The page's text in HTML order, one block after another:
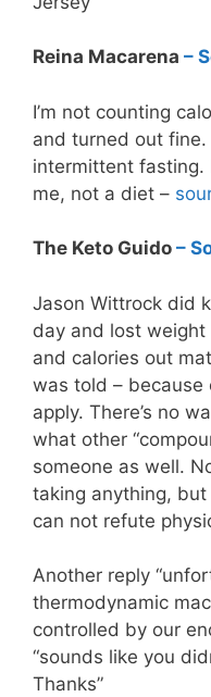
Reina Macarena –
I’m not counting
and turned out
intermittent fasting.
me, not a diet –
The Keto Guido –
Jason Wittrock did
day and lost
and calories out
was told – because
apply. There’s no
what other
someone as well.
taking anything,
can not refute
Another reply
thermodynamic
controlled by our
“sounds like you
Thanks ”